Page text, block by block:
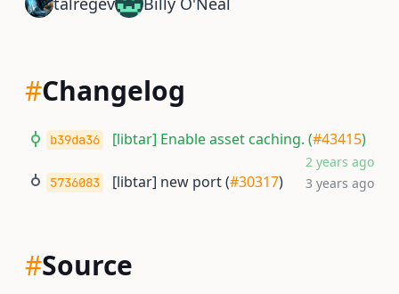
#Changelog
b39da36 [libtar] Enable asset caching. (#43415)
2 years ago
5736083 [libtar] new port (#30317) 3 years ago
#Source